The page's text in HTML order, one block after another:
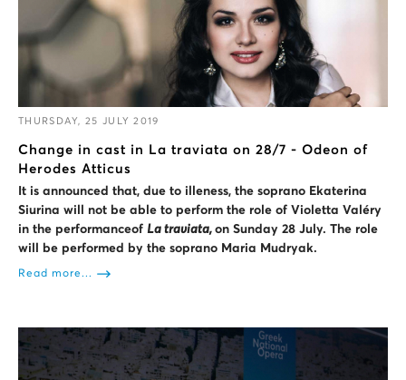
THURSDAY, 25 JULY 2019
Change in cast in La traviata on 28/7 - Odeon of
Herodes Atticus
It is announced that, due to illeness, the soprano Ekaterina
Siurina will not be able to perform the role of Violetta Valéry
in the performanceof La traviata, on Sunday 28 July. The role
will be performed by the soprano Maria Mudryak.
Read more...